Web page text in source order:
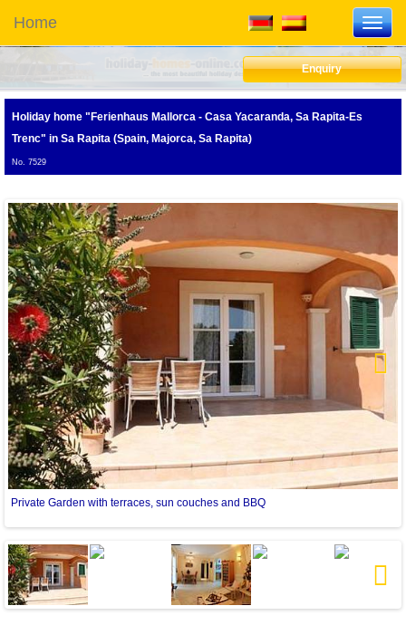
Home
Holiday home "Ferienhaus Mallorca - Casa Yacaranda, Sa Rapita-Es
Trenc" in Sa Rapita (Spain, Majorca, Sa Rapita)
No. 7529
Enquiry
Private Garden with terraces, sun couches and BBQ